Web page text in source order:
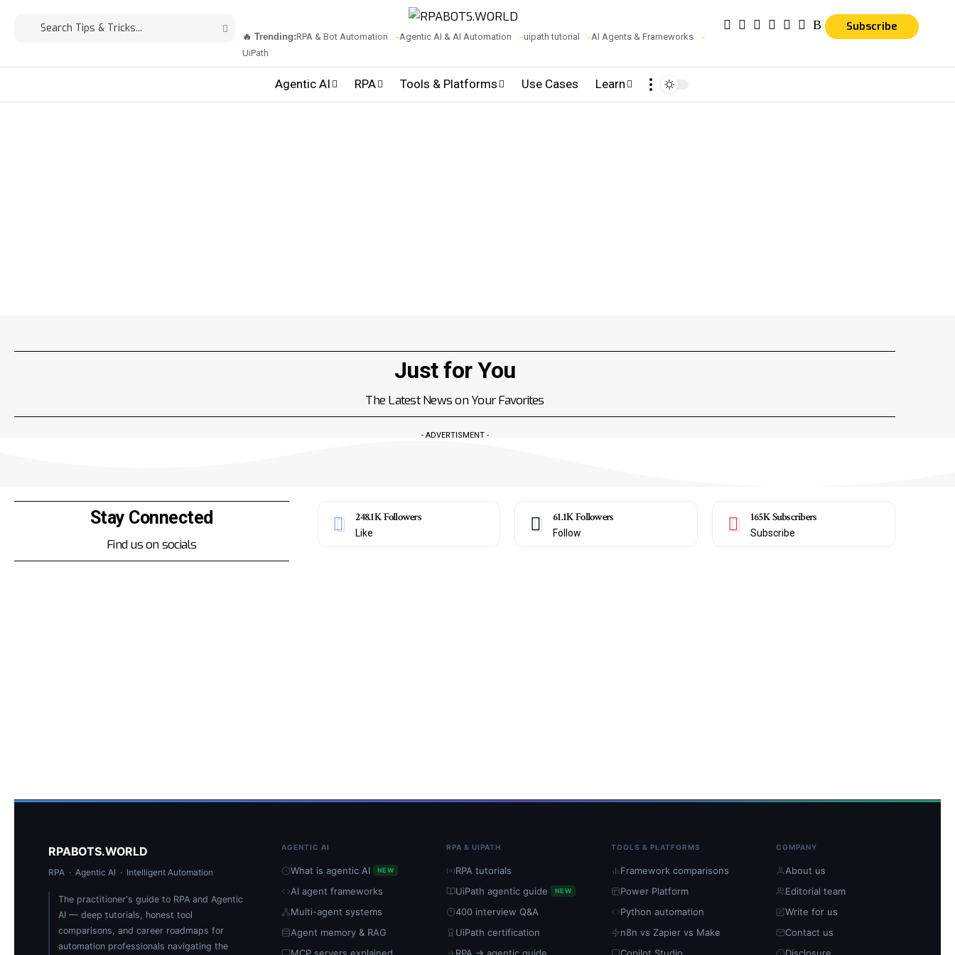
🔥 Trending:RPA & Bot Automation Agentic AI & AI Automation uipath tutorial
AI Agents & Frameworks
UiPath
Subscribe
Agentic AI RPA Tools & Platforms Use Cases Learn
Just for You
The Latest News on Your Favorites
- ADVERTISMENT -
Stay Connected
Find us on socials
248.1K Followers
Like
61.1KFollowers
Follow
165K Subscribers
Subscribe
RPABOTS.WORLD
RPA · Agentic AI · Intelligent Automation
The practitioner's guide to RPA and Agentic
AI — deep tutorials, honest tool
comparisons, and career roadmaps for
automation professionals navigating the
AGENTIC AI
What is agentic AI NEW
AI agent frameworks
Multi-agent systems
Agent memory & RAG
RPA & UIPATH
RPA tutorials
UiPath agentic guide
NEW
400 interview Q&A
UiPath certification
TOOLS & PLATFORMS
Framework comparisons
Power Platform
Python automation
n8n vs Zapier vs Make
COMPANY
About us
Editorial team
Write for us
Contact us